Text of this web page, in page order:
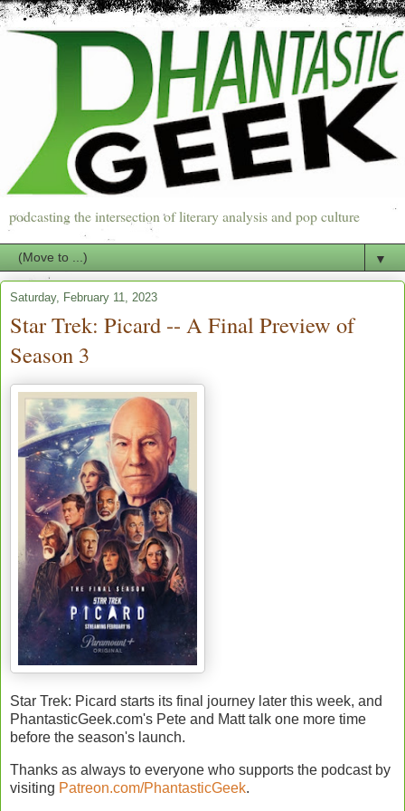
podcasting the intersection of literary analysis and pop culture
▼
Saturday, February 11, 2023
Star Trek: Picard -- A Final Preview of
Season 3
Star Trek: Picard starts its final journey later this week, and
PhantasticGeek.com's Pete and Matt talk one more time
before the season's launch.
Thanks as always to everyone who supports the podcast by
visiting Patreon.com/PhantasticGeek.